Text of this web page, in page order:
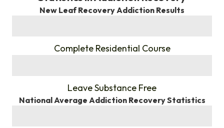
New Leaf Recovery Addiction Results
Complete Residential Course
Leave Substance Free
National Average Addiction Recovery Statistics